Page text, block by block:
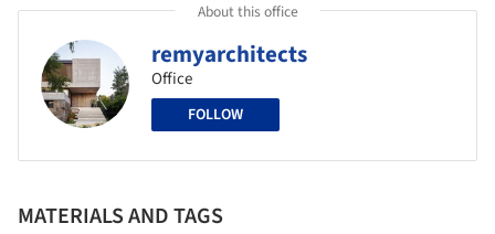
About this office
remyarchitects
Office
FOLLOW
MATERIALS AND TAGS